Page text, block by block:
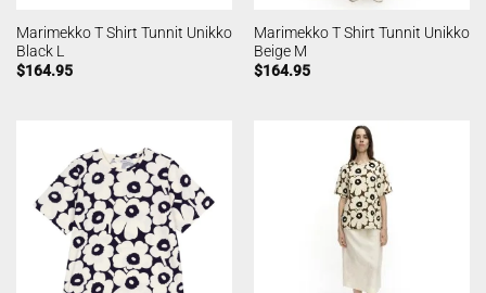
Marimekko T Shirt Tunnit Unikko
Black L
$164.95
Marimekko T Shirt Tunnit Unikko
Beige M
$164.95